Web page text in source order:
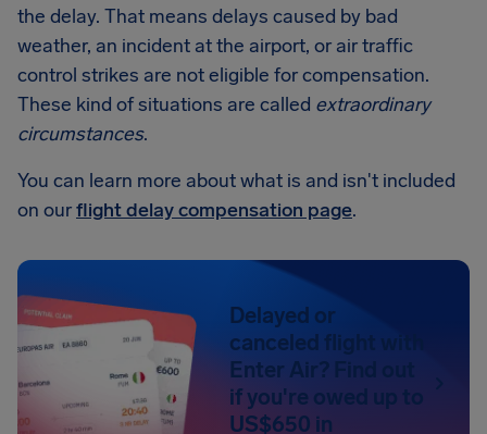
the delay. That means delays caused by bad
weather, an incident at the airport, or air traffic
control strikes are not eligible for compensation.
These kind of situations are called extraordinary
circumstances.
You can learn more about what is and isn't included
on ourflight delay compensation page.
Delayed or
canceled flight with
Enter Air? Find out
if you're owed up to
US$650 in